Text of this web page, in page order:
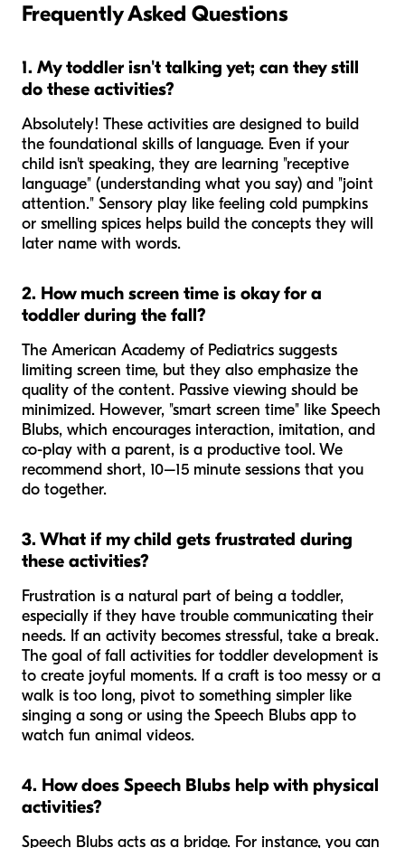
Frequently Asked Questions
1. My toddler isn't talking yet; can they still
do these activities?
Absolutely! These activities are designed to build
the foundational skills of language. Even if your
child isn't speaking, they are learning "receptive
language" (understanding what you say) and "joint
attention." Sensory play like feeling cold pumpkins
or smelling spices helps build the concepts they will
later name with words.
2. How much screen time is okay for a
toddler during the fall?
The American Academy of Pediatrics suggests
limiting screen time, but they also emphasize the
quality of the content. Passive viewing should be
minimized. However, "smart screen time" like Speech
Blubs, which encourages interaction, imitation, and
co-play with a parent, is a productive tool. We
recommend short, 10–15 minute sessions that you
do together.
3. What if my child gets frustrated during
these activities?
Frustration is a natural part of being a toddler,
especially if they have trouble communicating their
needs. If an activity becomes stressful, take a break.
The goal of fall activities for toddler development is
to create joyful moments. If a craft is too messy or a
walk is too long, pivot to something simpler like
singing a song or using the Speech Blubs app to
watch fun animal videos.
4. How does Speech Blubs help with physical
activities?
Speech Blubs acts as a bridge. For instance, you can